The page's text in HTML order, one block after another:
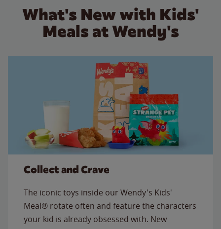
What's New with Kids'
Meals at Wendy's
Collect and Crave
The iconic toys inside our Wendy's Kids'
Meal® rotate often and feature the characters
your kid is already obsessed with. New